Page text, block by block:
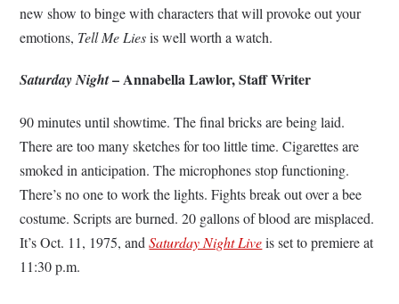
new show to binge with characters that will provoke out your
emotions, Tell Me Liesis well worth a watch.
Saturday Night– Annabella Lawlor, Staff Writer
90 minutes until showtime. The final bricks are being laid.
There are too many sketches for too little time. Cigarettes are
smoked in anticipation. The microphones stop functioning.
There’s no one to work the lights. Fights break out over a bee
costume. Scripts are burned. 20 gallons of blood are misplaced.
It’s Oct. 11, 1975, andSaturday Night Liveis set to premiere at
11:30 p.m.